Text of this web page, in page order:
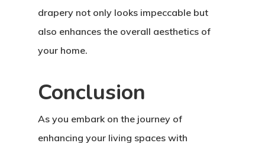
drapery not only looks impeccable but
also enhances the overall aesthetics of
your home.
Conclusion
As you embark on the journey of
enhancing your living spaces with